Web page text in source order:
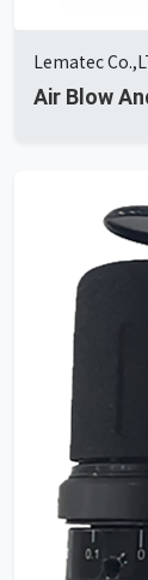
Lematec
Air Blow